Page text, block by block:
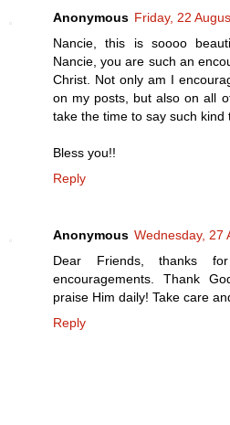
Anonymous Friday, 22
Nancie, this is soooo
Nancie, you are such an
Christ. Not only am I
on my posts, but also on all
take the time to say such kind
Bless you!!
Reply
Anonymous Wednesday, 27
Dear Friends, thanks
encouragements. Thank
praise Him daily! Take care
Reply